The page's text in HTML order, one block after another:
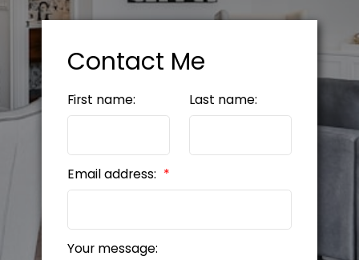
Contact Me
First name: Last name:
Email address:
Your message: